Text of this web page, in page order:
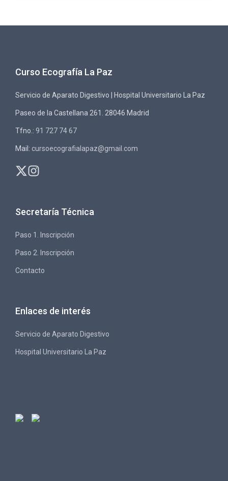
Curso Ecografía La Paz
Servicio de Aparato Digestivo | Hospital Universitario La Paz
Paseo de la Castellana 261. 28046 Madrid
Tfno.: 91 727 74 67
Mail: cursoecografialapaz@gmail.com
Secretaría Técnica
Paso 1. Inscripción
Paso 2. Inscripción
Contacto
Enlaces de interés
Servicio de Aparato Digestivo
Hospital Universitario La Paz